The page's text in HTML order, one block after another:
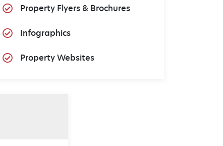
Property Flyers & Brochures
Infographics
Property Websites